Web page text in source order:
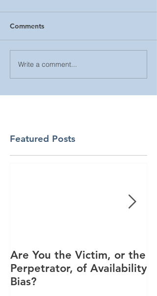
Comments
Write a comment...
Featured Posts
Are You the Victim, or the
Perpetrator, of Availability
Bias?